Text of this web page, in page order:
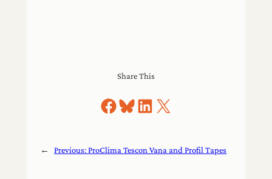
Share This
Share on Facebook
Share on Bluesky
Share on LinkedIn
Share on X
← Previous:ProClima Tescon Vana and Profil Tapes